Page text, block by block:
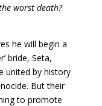
worst death?
he will begin a
bride, Seta,
united by history
But their
to promote